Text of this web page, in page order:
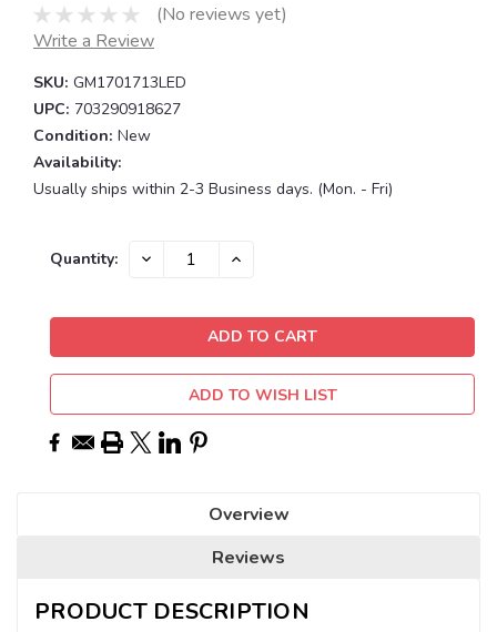
(No reviews yet)
Write a Review
SKU: GM1701713LED
UPC: 703290918627
Condition: New
Availability:
Usually ships within 2-3 Business days. (Mon. - Fri)
Current
Quantity: DECREASE INCREASE
ADD TO WISH LIST
Overview
Reviews
PRODUCT DESCRIPTION